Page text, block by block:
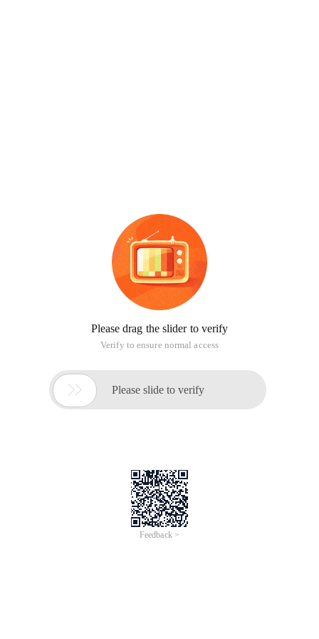
Please drag the slider to verify
Verify to ensure normal access
 Please slide to verify
Feedback >